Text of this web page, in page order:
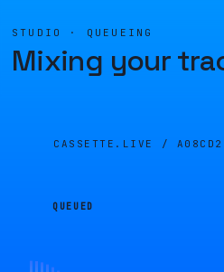
STUDIO · QUEUEING
Mixing your
CASSETTE.LIVE / A08CD2
QUEUED